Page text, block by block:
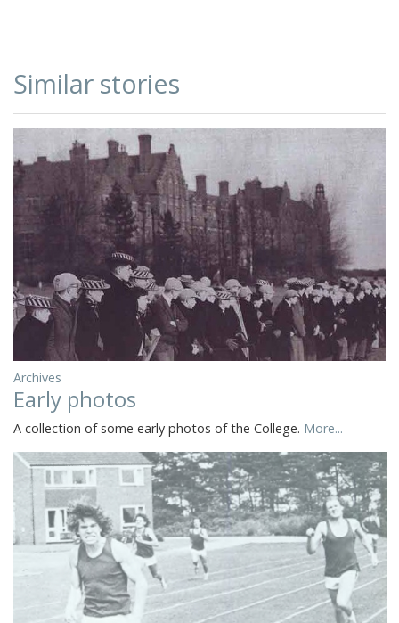
Similar stories
Archives
Early photos
A collection of some early photos of the College. More...